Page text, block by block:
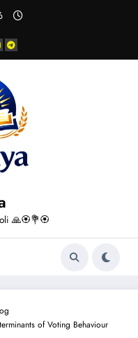
🙏🏵️💐🏵️
of Voting Behaviour